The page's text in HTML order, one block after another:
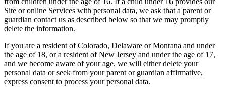
Site or online Services with personal data, we ask that a parent or
guardian contact us as described below so that we may promptly
delete the information.
If you are a resident of Colorado, Delaware or Montana and under
the age of 18, or a resident of New Jersey and under the age of 17,
and we become aware of your age, we will either delete your
personal data or seek from your parent or guardian affirmative,
express consent to process your personal data.